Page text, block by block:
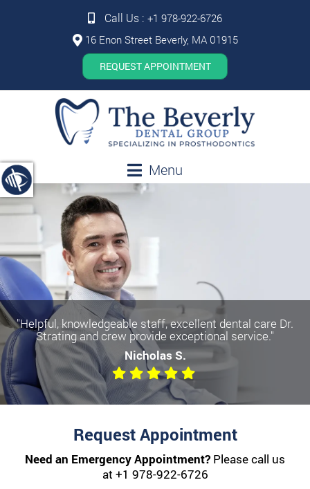
Call Us : +1 978-922-6726
16 Enon Street Beverly, MA 01915
REQUEST APPOINTMENT
Menu
"Helpful, knowledgeable staff, excellent dental care Dr.
Strating and crew provide exceptional service."
Nicholas S.
Request Appointment
Need an Emergency Appointment? Please call us
at +1 978-922-6726